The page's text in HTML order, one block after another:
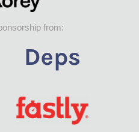
from: